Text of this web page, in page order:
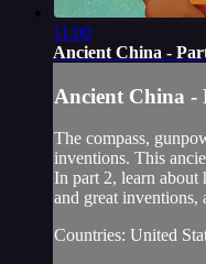
11:00
Ancient China -
Ancient China -
The compass,
inventions. This
In part 2, learn about
and great inventions,
Countries: United